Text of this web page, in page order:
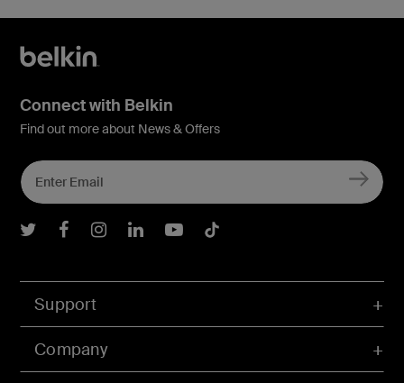
Support
Company
Connect with Belkin
Find out more about News & Offers
Belkin Twitter
Belkin Facebook
Belkin Instagram
Belkin LInkedIn
Belkin Youtube
Belkin TikTok